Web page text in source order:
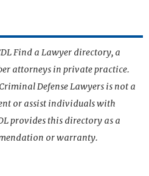
Find a Lawyer directory, a
attorneys in private practice.
Defense Lawyers is not a
or assist individuals with
provides this directory as a
or warranty.